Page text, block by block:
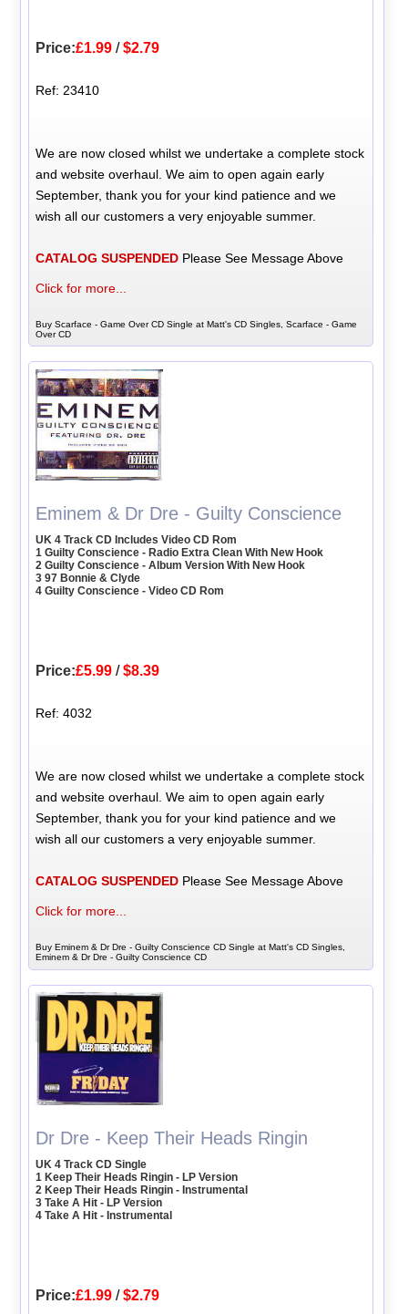
Price:£1.99 /$2.79
Ref: 23410
We are now closed whilst we undertake a complete stock
and website overhaul. We aim to open again early
September, thank you for your kind patience and we
wish all our customers a very enjoyable summer.
CATALOG SUSPENDED Please See Message Above
Click for more...
Buy Scarface - Game Over CD Single at Matt's CD Singles, Scarface - Game
Over CD
Eminem & Dr Dre - Guilty Conscience
UK 4 Track CD Includes Video CD Rom
1 Guilty Conscience - Radio Extra Clean With New Hook
2 Guilty Conscience - Album Version With New Hook
3 97 Bonnie & Clyde
4 Guilty Conscience - Video CD Rom
Price:£5.99 /$8.39
Ref: 4032
We are now closed whilst we undertake a complete stock
and website overhaul. We aim to open again early
September, thank you for your kind patience and we
wish all our customers a very enjoyable summer.
CATALOG SUSPENDED Please See Message Above
Click for more...
Buy Eminem & Dr Dre - Guilty Conscience CD Single at Matt's CD Singles,
Eminem & Dr Dre - Guilty Conscience CD
Dr Dre - Keep Their Heads Ringin
UK 4 Track CD Single
1 Keep Their Heads Ringin - LP Version
2 Keep Their Heads Ringin - Instrumental
3 Take A Hit - LP Version
4 Take A Hit - Instrumental
Price:£1.99 /$2.79